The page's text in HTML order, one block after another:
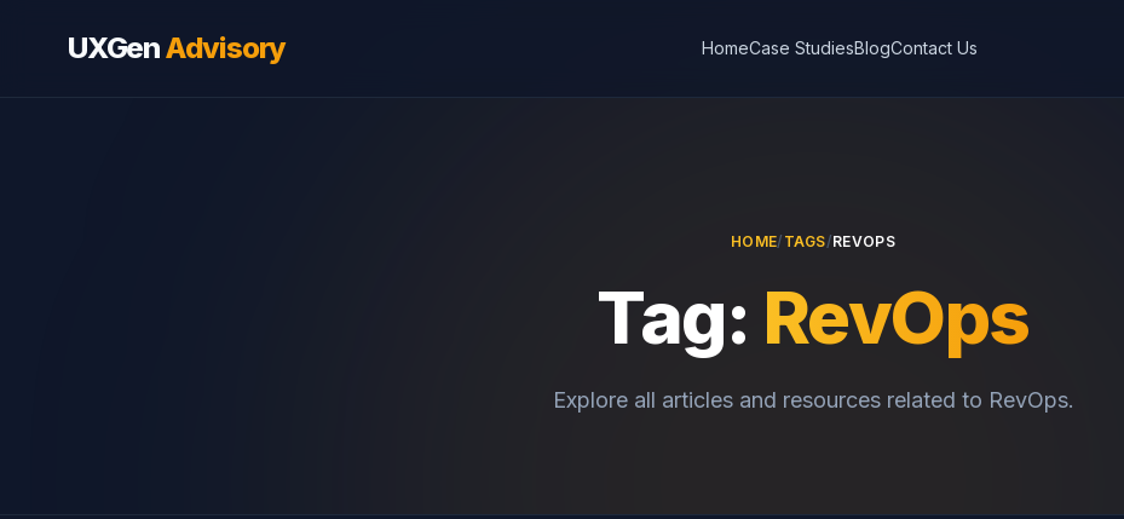
UXGenAdvisory HomeCase StudiesBlogContact Us
HOME/ TAGS/REVOPS
Tag: RevOps
Explore all articles and resources related to RevOps.